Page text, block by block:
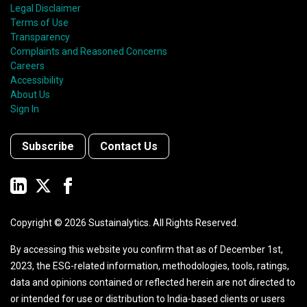
Legal Disclaimer
Terms of Use
Transparency
Complaints and Reasoned Concerns
Careers
Accessibility
About Us
Sign In
Subscribe Contact Us
Copyright © 2026 Sustainalytics. All Rights Reserved.
By accessing this website you confirm that as of December 1st,
2023, the ESG-related information, methodologies, tools, ratings,
data and opinions contained or reflected herein are not directed to
or intended for use or distribution to India-based clients or users